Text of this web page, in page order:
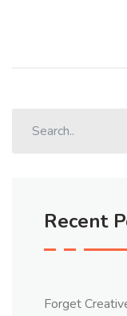
Recent
Forget